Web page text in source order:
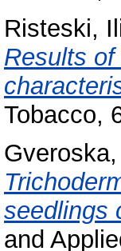
Risteski,
Results
Tobacco,
seedlings
and